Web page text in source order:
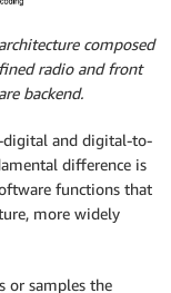
composed
radio and front
backend.
digital and digital-to-
difference is
functions that
more widely
or samples the